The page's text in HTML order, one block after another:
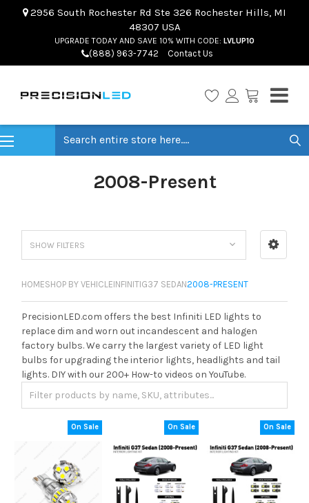
2956 South Rochester Rd Ste 326 Rochester Hills, MI
48307 USA
UPGRADE TODAY AND SAVE 10% WITH CODE: LVLUP10
(888) 963-7742 Contact Us
2008-Present
SHOW FILTERS
HOMESHOP BY VEHICLEINFINITIG37 SEDAN2008-PRESENT
PrecisionLED.com offers the best Infiniti LED lights to
replace dim and worn out incandescent and halogen
factory bulbs. We carry the largest variety of LED light
bulbs for upgrading the interior lights, headlights and tail
lights. DIY with our 200+ How-to videos on YouTube.
On Sale On Sale On Sale